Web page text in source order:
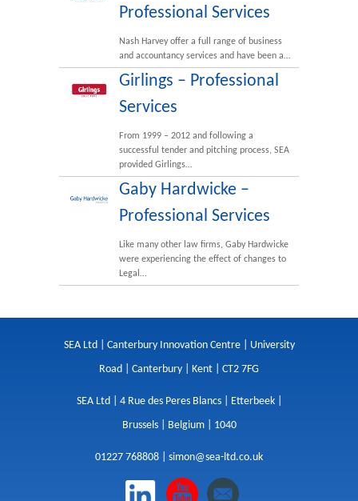
Professional Services
Nash Harvey offer a full range of business
and accountancy services and have been a…
Girlings – Professional
Services
From 1999 – 2012 and following a
successful tender and pitching process, SEA
provided Girlings…
Gaby Hardwicke –
Professional Services
Like many other law firms, Gaby Hardwicke
were experiencing the effect of changes to
Legal…
SEA Ltd | Canterbury Innovation Centre | University
Road | Canterbury | Kent | CT2 7FG
SEA Ltd | 4 Rue des Peres Blancs | Etterbeek |
Brussels | Belgium | 1040
01227 768808 | simon@sea-ltd.co.uk